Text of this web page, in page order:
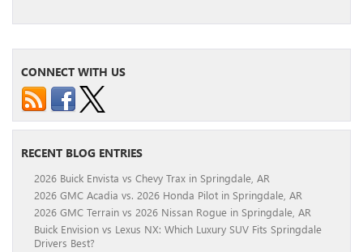
CONNECT WITH US
RECENT BLOG ENTRIES
2026 Buick Envista vs Chevy Trax in Springdale, AR
2026 GMC Acadia vs. 2026 Honda Pilot in Springdale, AR
2026 GMC Terrain vs 2026 Nissan Rogue in Springdale, AR
Buick Envision vs Lexus NX: Which Luxury SUV Fits Springdale
Drivers Best?